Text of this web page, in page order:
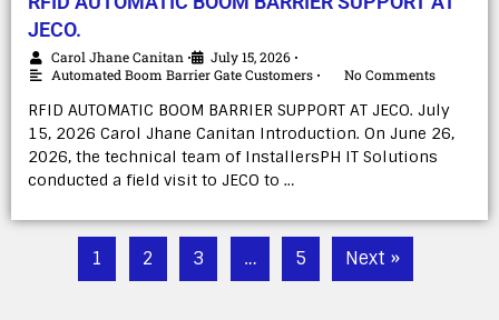
JECO.
Carol Jhane Canitan • July 15, 2026 •
Automated Boom Barrier Gate Customers • No Comments
RFID AUTOMATIC BOOM BARRIER SUPPORT AT JECO. July
15, 2026 Carol Jhane Canitan Introduction. On June 26,
2026, the technical team of InstallersPH IT Solutions
conducted a field visit to JECO to …
1 2 3 … 5 Next »